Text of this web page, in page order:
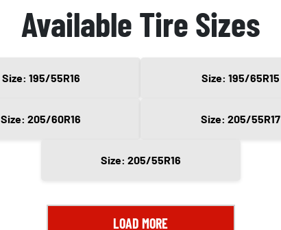
Available Tire Sizes
Size: 195/55R16 Size: 195/65R15
Size: 205/60R16 Size: 205/55R17
Size: 205/55R16
LOAD MORE